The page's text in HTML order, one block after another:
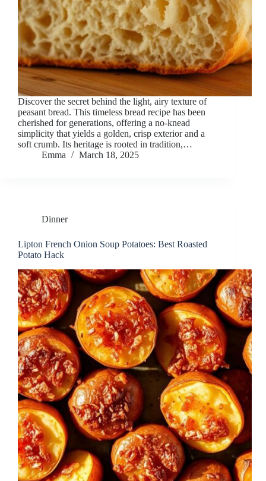
Discover the secret behind the light, airy texture of
peasant bread. This timeless bread recipe has been
cherished for generations, offering a no-knead
simplicity that yields a golden, crisp exterior and a
soft crumb. Its heritage is rooted in tradition,…
Emma
March 18, 2025
Dinner
Lipton French Onion Soup Potatoes: Best Roasted
Potato Hack